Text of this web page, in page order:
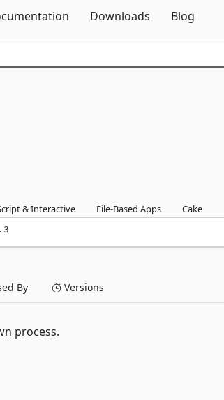
Downloads Blog
& Interactive File-Based Apps Cake
By Versions
process.